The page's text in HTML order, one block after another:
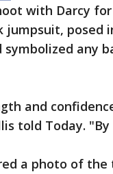
with Darcy
jumpsuit, posed
any
and
told Today.
a photo of